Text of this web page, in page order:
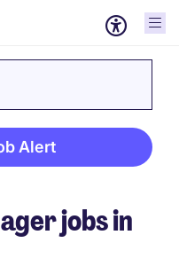
Alert
jobs in